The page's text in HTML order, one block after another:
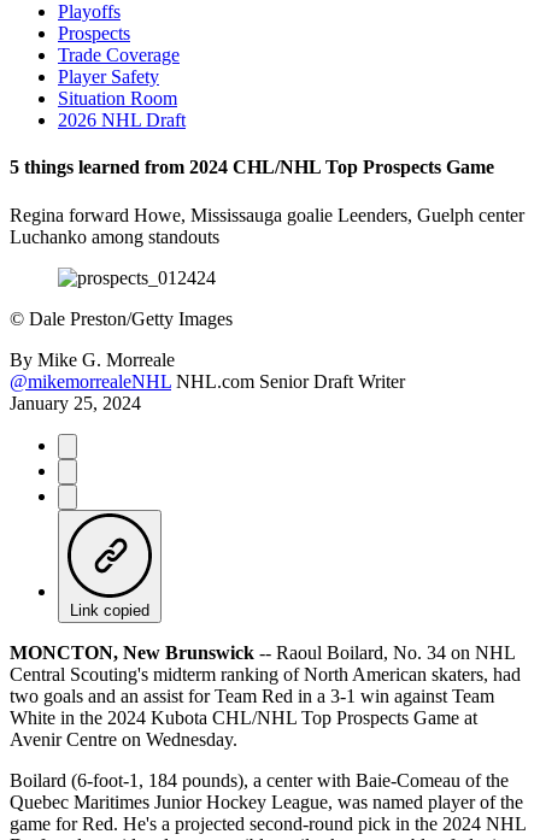
Playoffs
Prospects
Trade Coverage
Player Safety
Situation Room
2026 NHL Draft
5 things learned from 2024 CHL/NHL Top Prospects Game
Regina forward Howe, Mississauga goalie Leenders, Guelph center
Luchanko among standouts
© Dale Preston/Getty Images
By Mike G. Morreale
@mikemorrealeNHL NHL.com Senior Draft Writer
January 25, 2024
Link copied
MONCTON, New Brunswick -- Raoul Boilard, No. 34 on NHL
Central Scouting's midterm ranking of North American skaters, had
two goals and an assist for Team Red in a 3-1 win against Team
White in the 2024 Kubota CHL/NHL Top Prospects Game at
Avenir Centre on Wednesday.
Boilard (6-foot-1, 184 pounds), a center with Baie-Comeau of the
Quebec Maritimes Junior Hockey League, was named player of the
game for Red. He's a projected second-round pick in the 2024 NHL